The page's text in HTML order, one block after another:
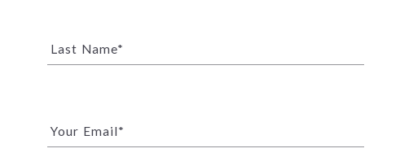
Last Name*
Your Email*